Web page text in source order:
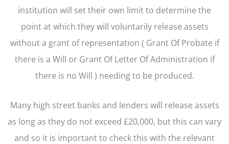
institution will set their own limit to determine the
point at which they will voluntarily release assets
without a grant of representation ( Grant Of Probate if
there is a Will or Grant Of Letter Of Administration if
there is no Will ) needing to be produced.
Many high street banks and lenders will release assets
as long as they do not exceed £20,000, but this can vary
and so it is important to check this with the relevant